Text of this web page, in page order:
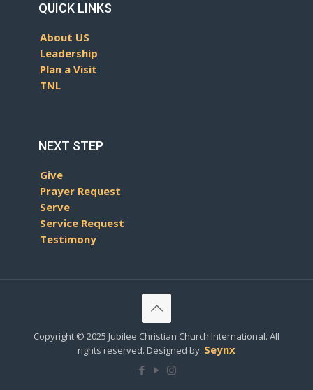
QUICK LINKS
About US
Leadership
Plan a Visit
TNL
NEXT STEP
Give
Prayer Request
Serve
Service Request
Testimony
Copyright © 2025 Jubilee Christian Church International. All
rights reserved. Designed by: Seynx